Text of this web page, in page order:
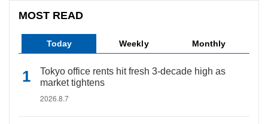
MOST READ
Today Weekly Monthly
Tokyo office rents hit fresh 3-decade high as
market tightens
2026.8.7